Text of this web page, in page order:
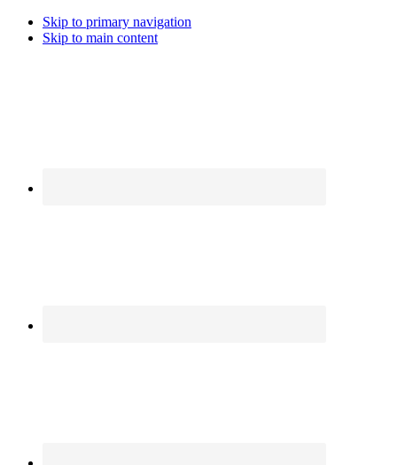
Skip to primary navigation
Skip to main content